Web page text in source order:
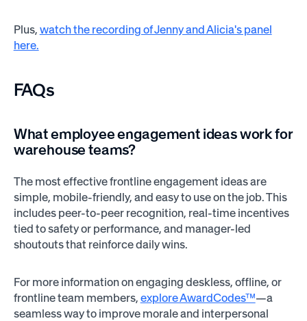
Plus, watch the recording of Jenny and Alicia's panel
here.
FAQs
What employee engagement ideas work for
warehouse teams?
The most effective frontline engagement ideas are
simple, mobile-friendly, and easy to use on the job. This
includes peer-to-peer recognition, real-time incentives
tied to safety or performance, and manager-led
shoutouts that reinforce daily wins.
For more information on engaging deskless, offline, or
frontline team members, explore AwardCodes™—a
seamless way to improve morale and interpersonal